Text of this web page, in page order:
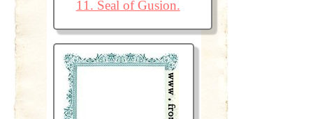
11. Seal of Gusion.